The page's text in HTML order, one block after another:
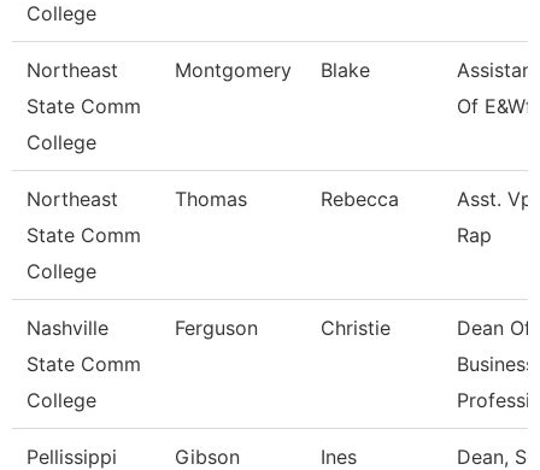
College
Northeast
State Comm
College
Montgomery Blake
Of
Northeast
State Comm
College
Thomas Rebecca
Asst. Vp
Rap
Nashville
State Comm
College
Ferguson Christie
Dean Of
Business
Pellissippi
Gibson Ines
Dean,